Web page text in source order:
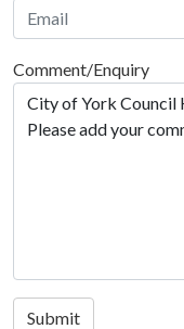
Comment/Enquiry
Submit